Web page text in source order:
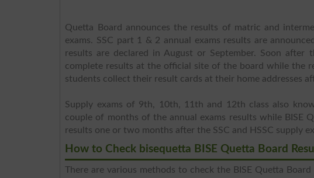
Quetta Board announces the results of matric and
exams. SSC part 1 & 2 annual exams results are
results are declared in August or September. Soon
complete results at the official site of the board while the
students collect their result cards at their home addresses
Supply exams of 9th, 10th, 11th and 12th class also
couple of months of the annual exams results while BISE
results one or two months after the SSC and HSSC supply
How to Check bisequetta BISE Quetta Board
There are various methods to check the BISE Quetta